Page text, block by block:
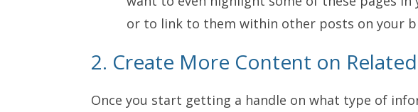
or to link to them within other posts on your
2. Create More Content on
Once you start getting a handle on what type of